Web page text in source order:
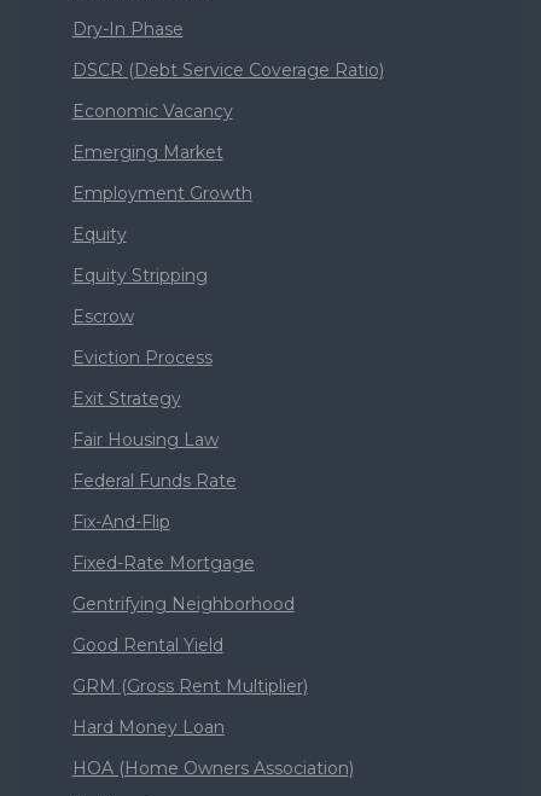
Dry-In Phase
DSCR (Debt Service Coverage Ratio)
Economic Vacancy
Emerging Market
Employment Growth
Equity
Equity Stripping
Escrow
Eviction Process
Exit Strategy
Fair Housing Law
Federal Funds Rate
Fix-And-Flip
Fixed-Rate Mortgage
Gentrifying Neighborhood
Good Rental Yield
GRM (Gross Rent Multiplier)
Hard Money Loan
HOA (Home Owners Association)